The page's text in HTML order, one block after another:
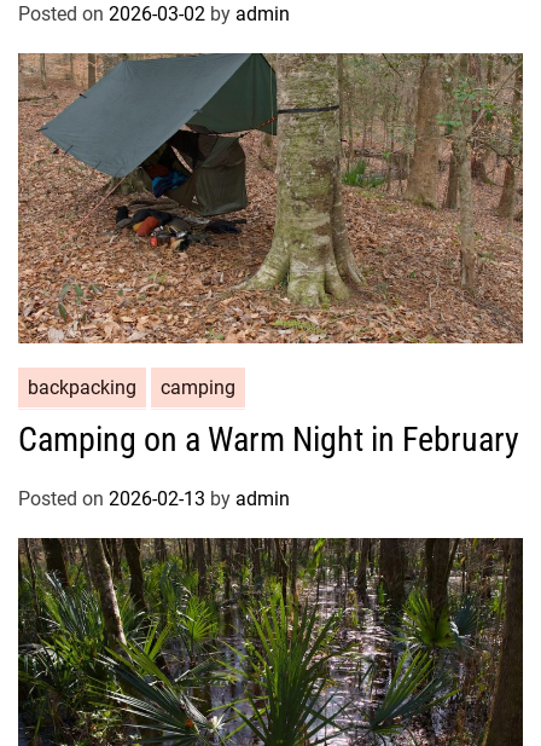
Posted on 2026-03-02 by admin
backpacking camping
Camping on a Warm Night in February
Posted on 2026-02-13 by admin